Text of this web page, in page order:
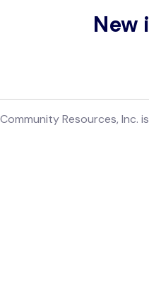
New
Community Resources, Inc.